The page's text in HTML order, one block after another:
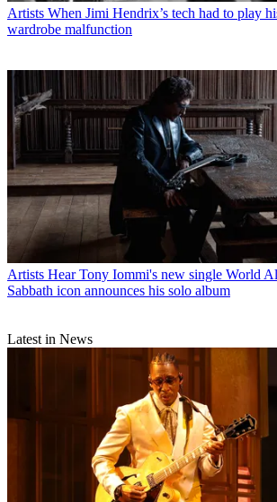
Artists When Jimi Hendrix’s tech had to play
wardrobe malfunction
Artists Hear Tony Iommi's new single World
Sabbath icon announces his solo album
Latest in News